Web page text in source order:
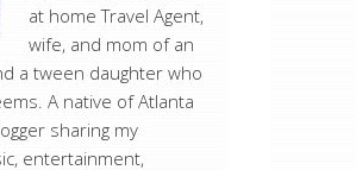
at home Travel Agent,
wife, and mom of an
a tween daughter who
A native of Atlanta
sharing my
entertainment,